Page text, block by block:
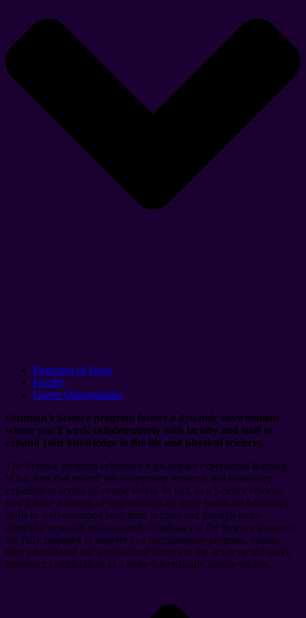
Programs of Study
Faculty
Career Opportunities
Guttman’s Science program fosters a dynamic environment
where you’ll work collaboratively with faculty and staff to
expand your knowledge in the life and physical sciences.
The Science program celebrates high-impact experiential learning.
What does that mean? We incorporate research and laboratory
experiences across all course levels. In fact, as a Science student,
you’ll
have a variety of opportunities to apply hands-on laboratory
skills in well-equipped labs, both in class and through extra-
curricular research and outreach. Graduates of the Science program
are fully prepared to transfer to a baccalaureate program, pursue
their educational and professional futures in the sciences and make
important contributions to a more scientifically literate society.